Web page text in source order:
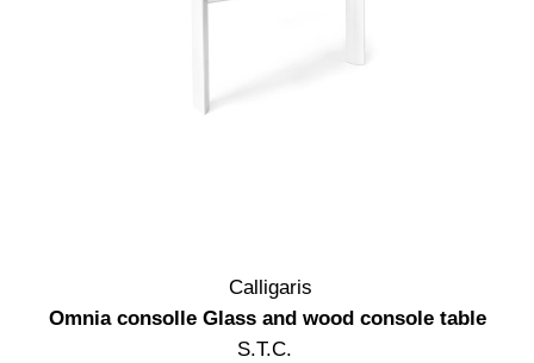
Calligaris
Omnia consolle Glass and wood console table
S.T.C.